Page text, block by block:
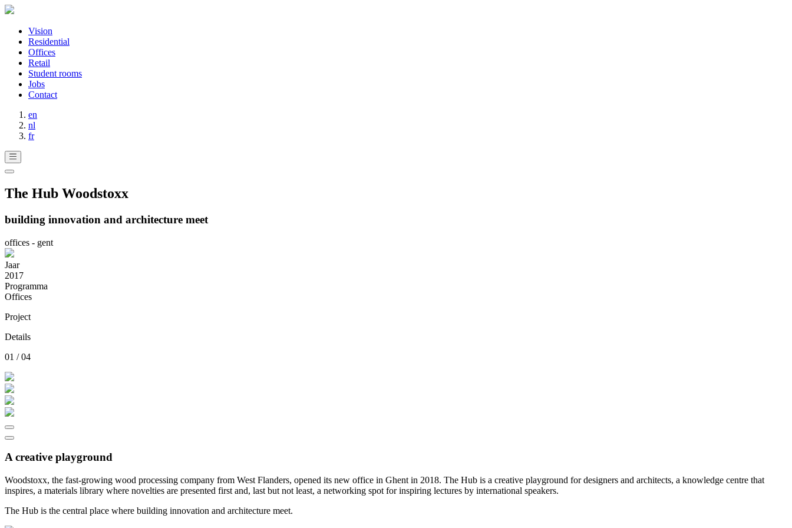
Vision
Residential
Offices
Retail
Student rooms
Jobs
Contact
en
nl
fr
The Hub Woodstoxx
building innovation and architecture meet
offices - gent
Jaar
2017
Programma
Offices
Project
Details
01 / 04
A creative playground
Woodstoxx, the fast-growing wood processing company from West Flanders, opened its new office in Ghent in 2018. The Hub is a creative playground for designers and architects, a knowledge centre that
inspires, a materials library where novelties are presented first and, last but not least, a networking spot for inspiring lectures by international speakers.
The Hub is the central place where building innovation and architecture meet.